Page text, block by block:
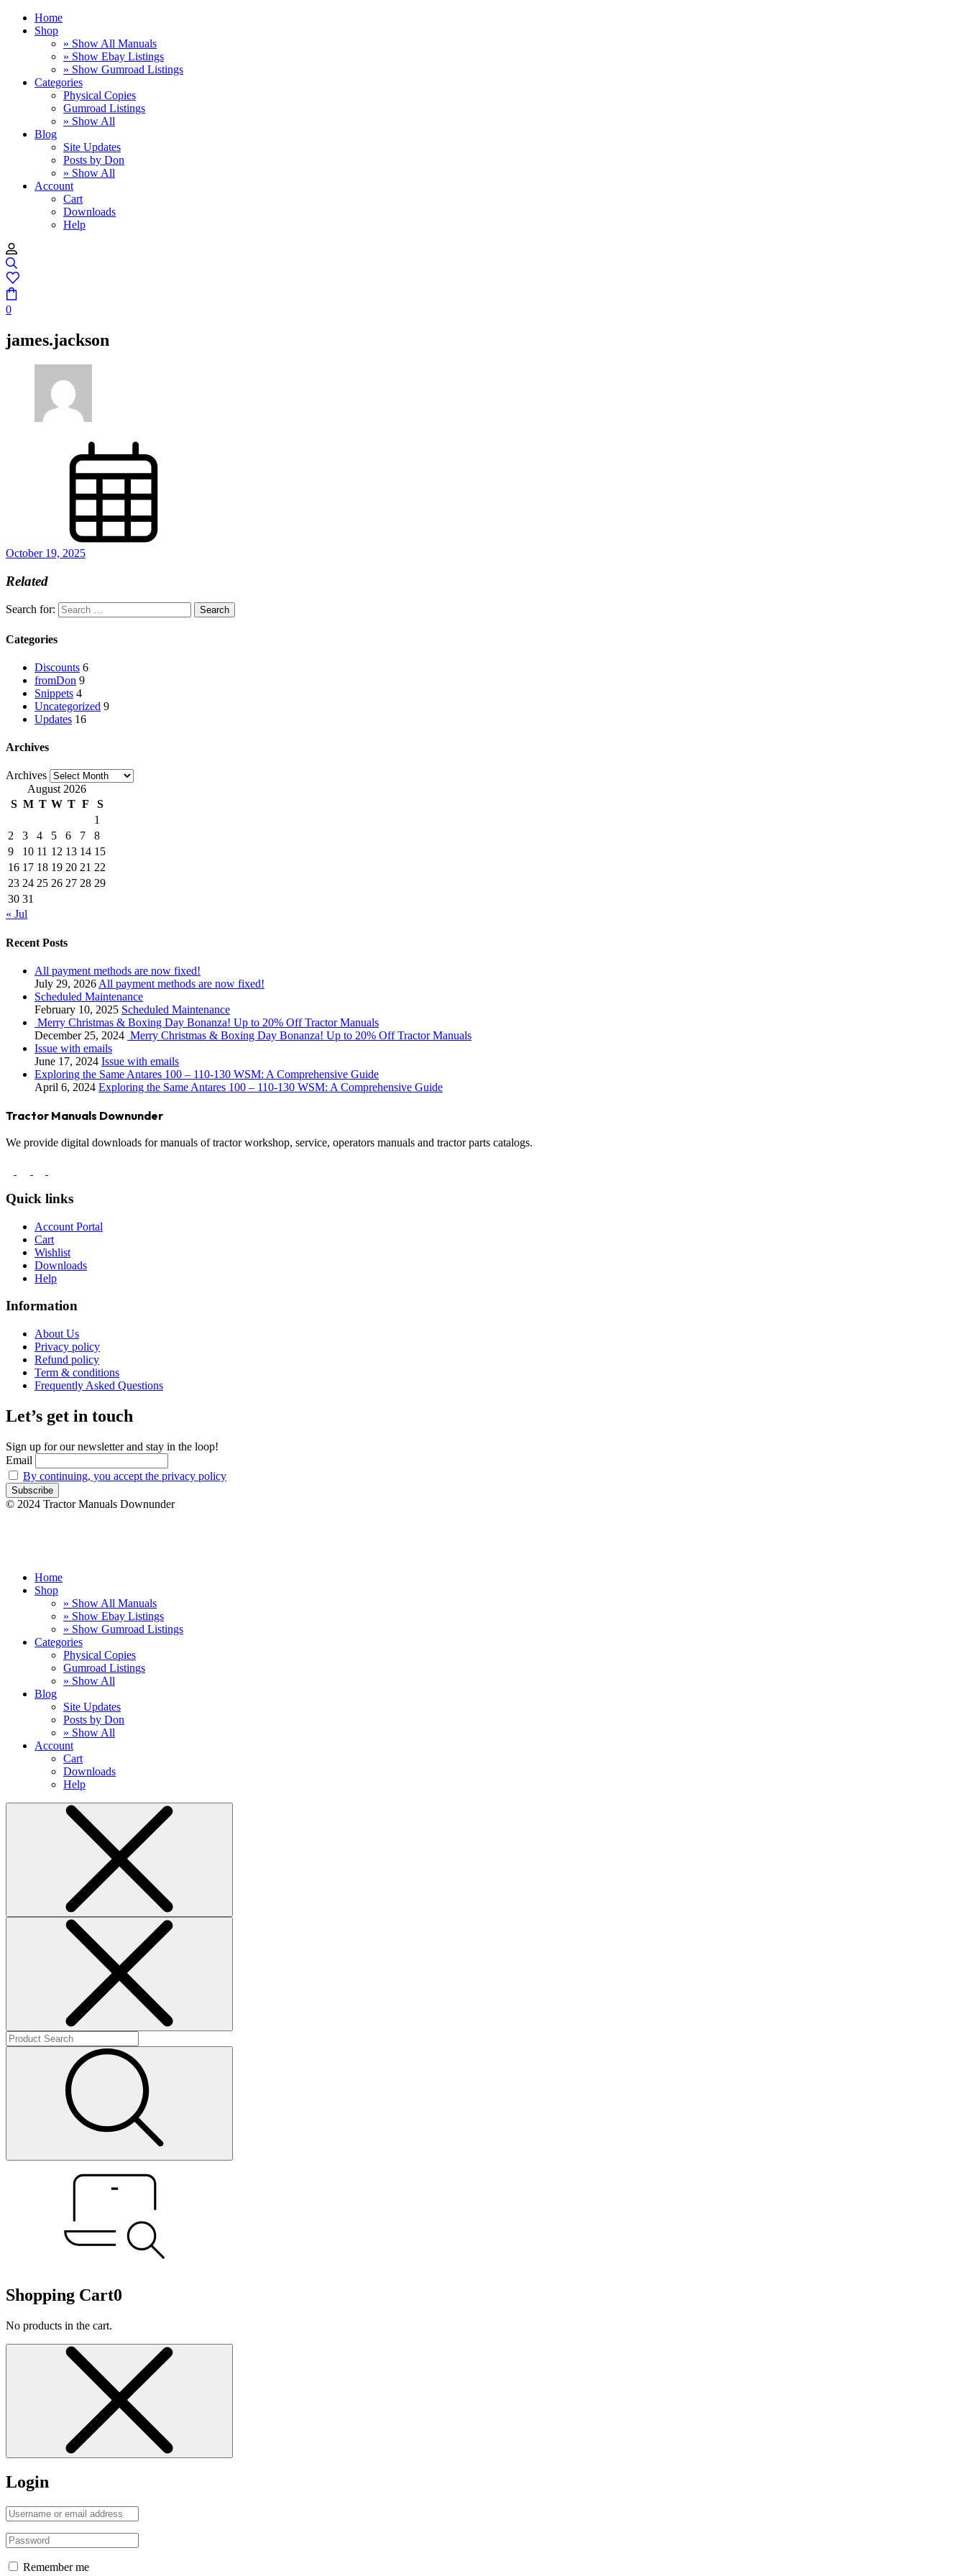
Home
Shop
» Show All Manuals
» Show Ebay Listings
» Show Gumroad Listings
Categories
Physical Copies
Gumroad Listings
» Show All
Blog
Site Updates
Posts by Don
» Show All
Account
Cart
Downloads
Help
0
james.jackson
October 19, 2025
Related
Search for:
Categories
Discounts 6
fromDon 9
Snippets 4
Uncategorized 9
Updates 16
Archives
Archives
August 2026
S M T W T F
S
1
2
3 4 5 6 7
8
9
10 11 12 13 14 15
16 17 18 19 20 21 22
23 24 25 26 27 28 29
30 31
« Jul
Recent Posts
All payment methods are now fixed!
July 29, 2026 All payment methods are now fixed!
Scheduled Maintenance
February 10, 2025 Scheduled Maintenance
Merry Christmas & Boxing Day Bonanza! Up to 20% Off Tractor Manuals
December 25, 2024 Merry Christmas & Boxing Day Bonanza! Up to 20% Off Tractor Manuals
Issue with emails
June 17, 2024 Issue with emails
Exploring the Same Antares 100 – 110-130 WSM: A Comprehensive Guide
April 6, 2024 Exploring the Same Antares 100 – 110-130 WSM: A Comprehensive Guide
Tractor Manuals Downunder
We provide digital downloads for manuals of tractor workshop, service, operators manuals and tractor parts catalogs.
Quick links
Account Portal
Cart
Wishlist
Downloads
Help
Information
About Us
Privacy policy
Refund policy
Term & conditions
Frequently Asked Questions
Let’s get in touch
Sign up for our newsletter and stay in the loop!
Email
By continuing, you accept the privacy policy
© 2024 Tractor Manuals Downunder
Home
Shop
» Show All Manuals
» Show Ebay Listings
» Show Gumroad Listings
Categories
Physical Copies
Gumroad Listings
» Show All
Blog
Site Updates
Posts by Don
» Show All
Account
Cart
Downloads
Help
Shopping Cart0
No products in the cart.
Login
Remember me